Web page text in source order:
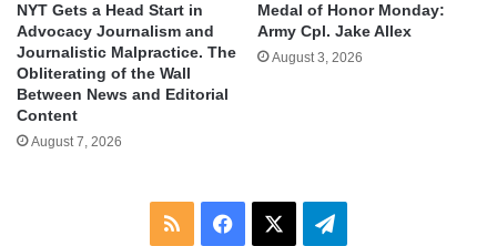
NYT Gets a Head Start in
Advocacy Journalism and
Journalistic Malpractice. The
Obliterating of the Wall
Between News and Editorial
Content
August 7, 2026
Medal of Honor Monday:
Army Cpl. Jake Allex
August 3, 2026
RSS Facebook Telegram